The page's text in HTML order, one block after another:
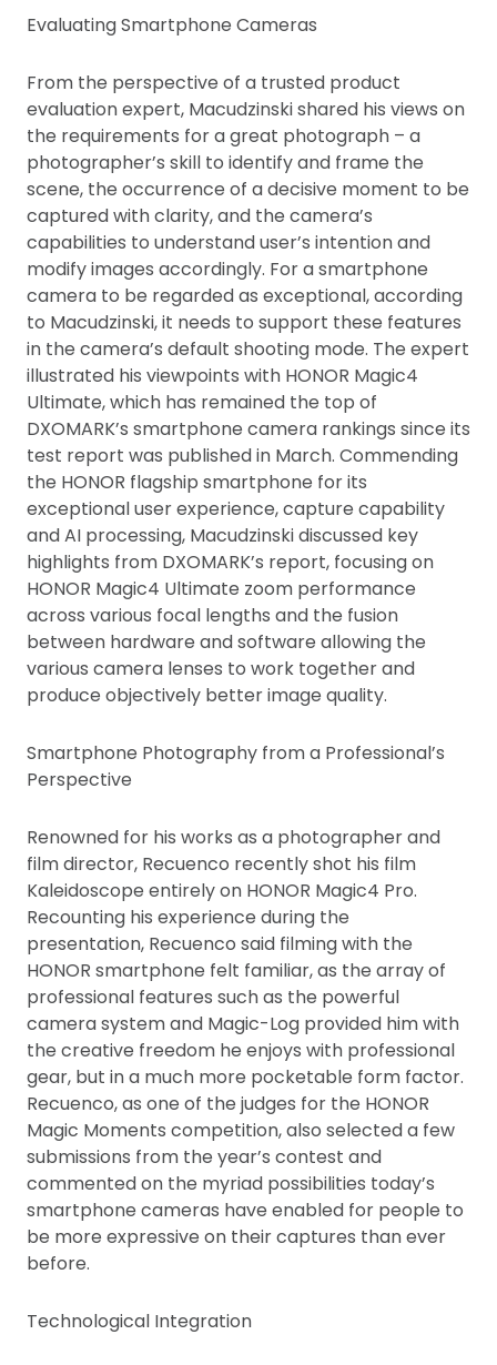
Evaluating Smartphone Cameras
From the perspective of a trusted product
evaluation expert, Macudzinski shared his views on
the requirements for a great photograph – a
photographer’s skill to identify and frame the
scene, the occurrence of a decisive moment to be
captured with clarity, and the camera’s
capabilities to understand user’s intention and
modify images accordingly. For a smartphone
camera to be regarded as exceptional, according
to Macudzinski, it needs to support these features
in the camera’s default shooting mode. The expert
illustrated his viewpoints with HONOR Magic4
Ultimate, which has remained the top of
DXOMARK’s smartphone camera rankings since its
test report was published in March. Commending
the HONOR flagship smartphone for its
exceptional user experience, capture capability
and AI processing, Macudzinski discussed key
highlights from DXOMARK’s report, focusing on
HONOR Magic4 Ultimate zoom performance
across various focal lengths and the fusion
between hardware and software allowing the
various camera lenses to work together and
produce objectively better image quality.
Smartphone Photography from a Professional’s
Perspective
Renowned for his works as a photographer and
film director, Recuenco recently shot his film
Kaleidoscope entirely on HONOR Magic4 Pro.
Recounting his experience during the
presentation, Recuenco said filming with the
HONOR smartphone felt familiar, as the array of
professional features such as the powerful
camera system and Magic-Log provided him with
the creative freedom he enjoys with professional
gear, but in a much more pocketable form factor.
Recuenco, as one of the judges for the HONOR
Magic Moments competition, also selected a few
submissions from the year’s contest and
commented on the myriad possibilities today’s
smartphone cameras have enabled for people to
be more expressive on their captures than ever
before.
Technological Integration